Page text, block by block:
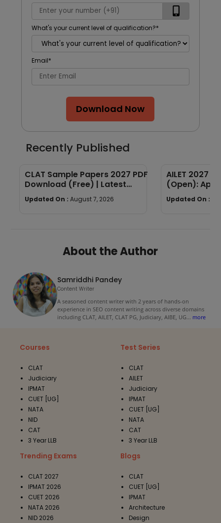
What's your current level of qualification?*
Email*
Download Now
Recently Published
CLAT Sample Papers 2027 PDF
Download (Free) | Latest
Sample Papers with Answers
Updated On : August 7, 2026
AILET 2027
(Open):
Fees,
Process
Updated On :
About the Author
Samriddhi Pandey
Content Writer
A seasoned content writer with 2 years of hands-on
experience in SEO content writing across diverse domains
including CLAT, AILET, CLAT PG, Judiciary, AIBE, UG... more
Courses
CLAT
Judiciary
IPMAT
CUET [UG]
NATA
NID
CAT
3 Year LLB
Test Series
CLAT
AILET
Judiciary
IPMAT
CUET [UG]
NATA
CAT
3 Year LLB
Trending Exams
CLAT 2027
IPMAT 2026
CUET 2026
NATA 2026
NID 2026
Blogs
CLAT
CUET [UG]
IPMAT
Architecture
Design